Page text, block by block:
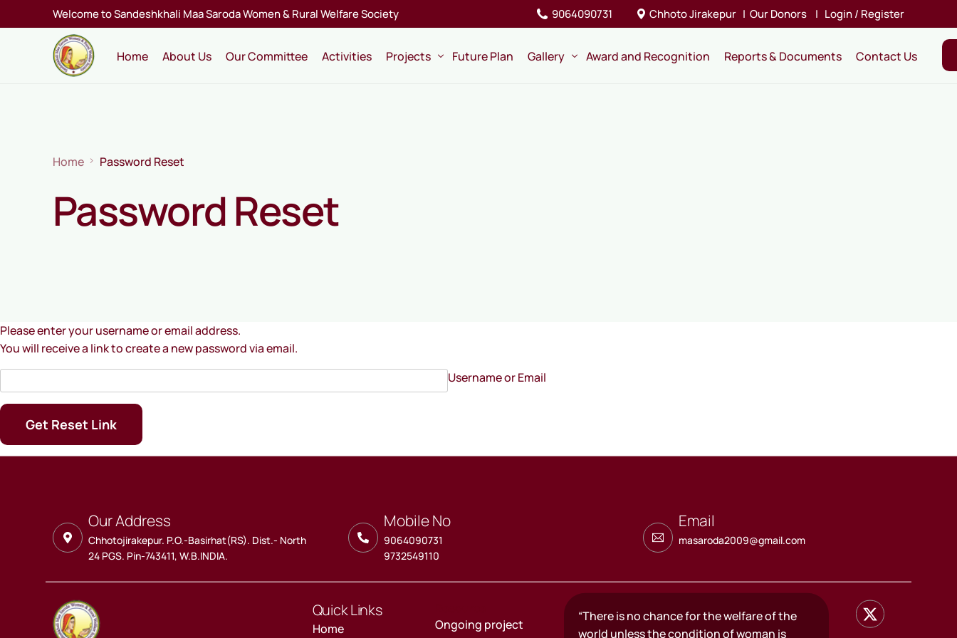
Welcome to Sandeshkhali Maa Saroda Women & Rural Welfare Society 9064090731 Chhoto Jirakepur | Our Donors | Login / Register
Home About Us Our Committee Activities Projects Future Plan Gallery Award and Recognition Reports & Documents Contact Us
Home Password Reset
Password Reset
Please enter your username or email address.
You will receive a link to create a new password via email.
Username or Email
Our Address
Chhotojirakepur. P.O.-Basirhat(RS). Dist.- North
24 PGS. Pin-743411, W.B.INDIA.
Mobile No
9064090731
9732549110
Email
masaroda2009@gmail.com
Quick Links
Home
Ongoing project
“There is no chance for the welfare of the
world unless the condition of woman is